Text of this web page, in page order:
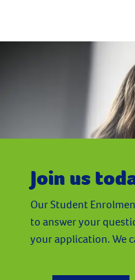
University of
Join us
Our Student
to answer your
your application. We